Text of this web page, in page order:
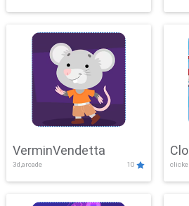
VerminVendetta
3d,arcade 10